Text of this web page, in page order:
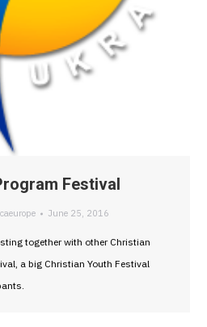
Festival
June 25, 2016
together with other Christian
a big Christian Youth Festival